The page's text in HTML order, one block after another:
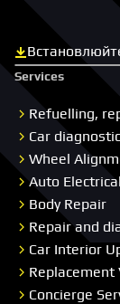
Скачати з App
Services
Refuelling,
Car
Wheel
Auto
Body Repair
Repair and
Car Interior
Replacement
Concierge